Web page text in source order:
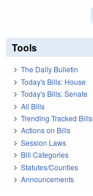
Tools
The Daily Bulletin
Today's Bills: House
Today's Bills: Senate
All Bills
Trending Tracked Bills
Actions on Bills
Session Laws
Bill Categories
Statutes/Counties
Announcements